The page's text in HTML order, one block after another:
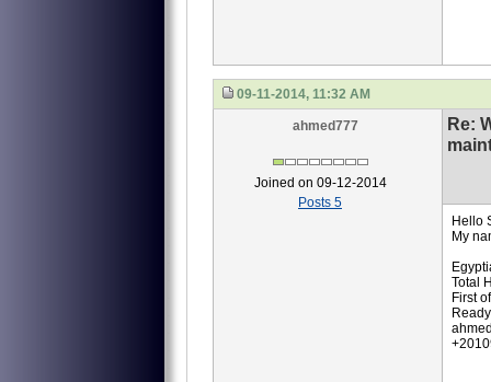
09-11-2014, 11:32 AM
ahmed777
Joined on 09-12-2014
Posts 5
Re:
Hello
My
Total
First